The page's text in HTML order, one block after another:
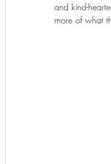
and kind-
more of what